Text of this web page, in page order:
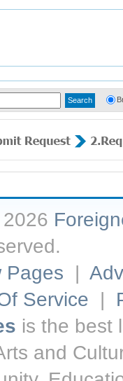
Pages |
Service |
is the best
and